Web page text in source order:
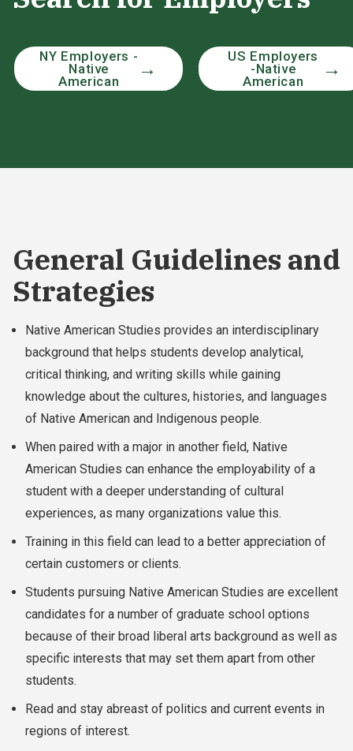
NY Employers -
Native
American
US Employers
-Native
American
General Guidelines and
Strategies
Native American Studies provides an interdisciplinary
background that helps students develop analytical,
critical thinking, and writing skills while gaining
knowledge about the cultures, histories, and languages
of Native American and Indigenous people.
When paired with a major in another field, Native
American Studies can enhance the employability of a
student with a deeper understanding of cultural
experiences, as many organizations value this.
Training in this field can lead to a better appreciation of
certain customers or clients.
Students pursuing Native American Studies are excellent
candidates for a number of graduate school options
because of their broad liberal arts background as well as
specific interests that may set them apart from other
students.
Read and stay abreast of politics and current events in
regions of interest.